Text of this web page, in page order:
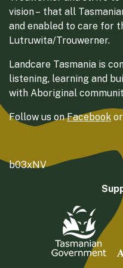
vision – that all
and enabled to care for
Lutruwita/Trouwerner.
Landcare Tasmania is
listening, learning and
with Aboriginal
Follow us onFacebook or
b03xNV